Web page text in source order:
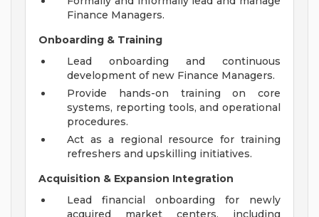
Finance Managers.
Onboarding & Training
Lead onboarding and continuous
development of new Finance Managers.
Provide hands-on training on core
systems, reporting tools, and operational
procedures.
Act as a regional resource for training
refreshers and upskilling initiatives.
Acquisition & Expansion Integration
Lead financial onboarding for newly
acquired market centers, including